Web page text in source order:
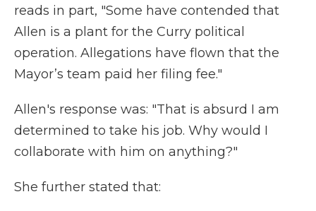
reads in part, "Some have contended that
Allen is a plant for the Curry political
operation. Allegations have flown that the
Mayor’s team paid her filing fee."
Allen's response was: "That is absurd I am
determined to take his job. Why would I
collaborate with him on anything?"
She further stated that: